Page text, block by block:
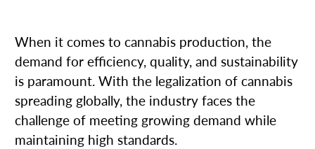
When it comes to cannabis production, the
demand for efficiency, quality, and sustainability
is paramount. With the legalization of cannabis
spreading globally, the industry faces the
challenge of meeting growing demand while
maintaining high standards.